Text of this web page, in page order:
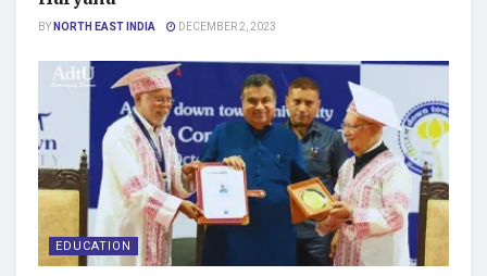
BYNORTH EAST INDIA DECEMBER 2, 2023
EDUCATION